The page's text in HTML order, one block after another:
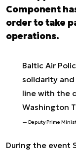
Component
order to take
operations.
Baltic Air
solidarity
line with the
Washington
Deputy Prime
During the event